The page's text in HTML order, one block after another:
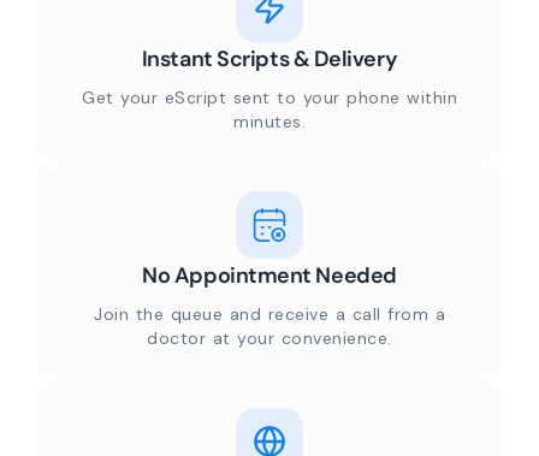
Instant Scripts & Delivery
Get your eScript sent to your phone within
minutes.
No Appointment Needed
Join the queue and receive a call from a
doctor at your convenience.